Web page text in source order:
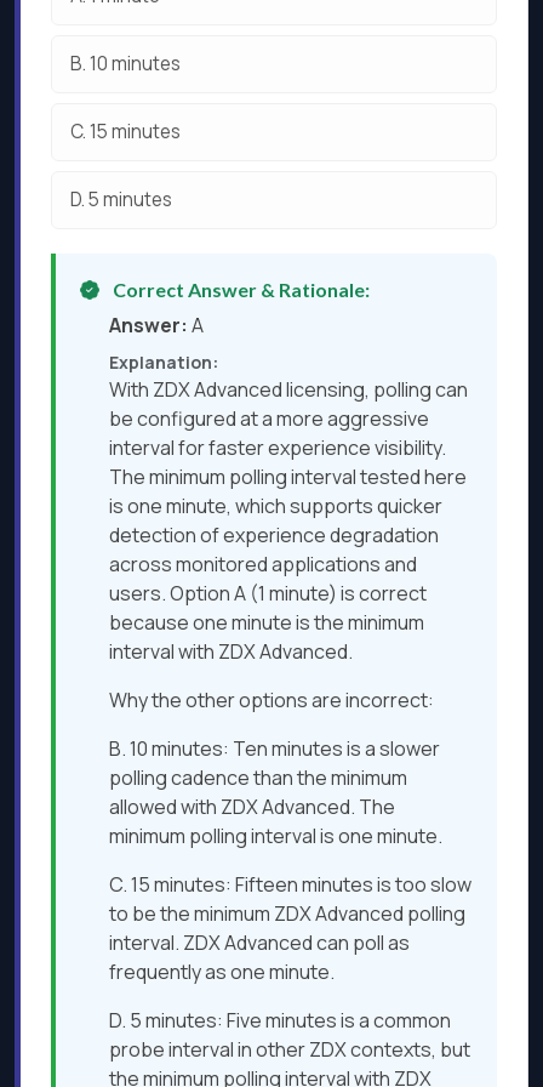
B. 10 minutes
C. 15 minutes
D.5 minutes
Correct Answer & Rationale:
Answer: A
Explanation:
With ZDX Advanced licensing, polling can
be configured at a more aggressive
interval for faster experience visibility.
The minimum polling interval tested here
is one minute, which supports quicker
detection of experience degradation
across monitored applications and
users. Option A (1 minute) is correct
because one minute is the minimum
interval with ZDX Advanced.
Why the other options are incorrect:
B. 10 minutes: Ten minutes is a slower
polling cadence than the minimum
allowed with ZDX Advanced. The
minimum polling interval is one minute.
C. 15 minutes: Fifteen minutes is too slow
to be the minimum ZDX Advanced polling
interval. ZDX Advanced can poll as
frequently as one minute.
D. 5 minutes: Five minutes is a common
probe interval in other ZDX contexts, but
the minimum polling interval with ZDX